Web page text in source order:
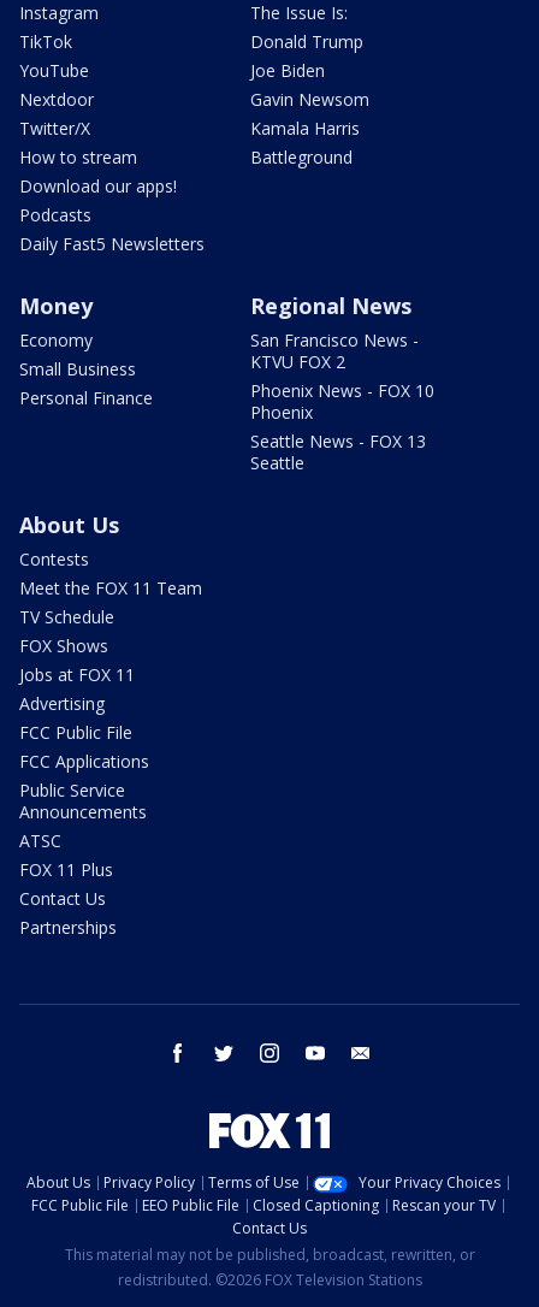
Instagram
TikTok
YouTube
Nextdoor
Twitter/X
How to stream
Download our apps!
Podcasts
Daily Fast5 Newsletters
The Issue Is:
Donald Trump
Joe Biden
Gavin Newsom
Kamala Harris
Battleground
Money
Economy
Small Business
Personal Finance
Regional News
San Francisco News -
KTVU FOX 2
Phoenix News - FOX 10
Phoenix
Seattle News - FOX 13
Seattle
About Us
Contests
Meet the FOX 11 Team
TV Schedule
FOX Shows
Jobs at FOX 11
Advertising
FCC Public File
FCC Applications
Public Service
Announcements
ATSC
FOX 11 Plus
Contact Us
Partnerships
facebook twitter instagram youtube
About Us Privacy Policy Terms of Use
Your Privacy Choices
FCC Public File
EEO Public File Closed Captioning
Rescan your TV
Contact Us
This material may not be published, broadcast, rewritten, or
redistributed. ©2026 FOX Television Stations